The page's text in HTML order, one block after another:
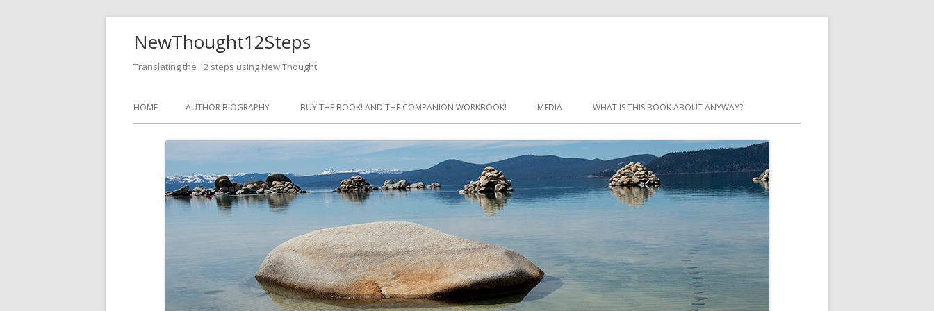
NewThought12Steps
Translating the 12 steps using New Thought
Skip
to
HOME AUTHOR BIOGRAPHY BUY THE BOOK! AND THE COMPANION WORKBOOK! MEDIA WHAT IS THIS BOOK ABOUT ANYWAY?